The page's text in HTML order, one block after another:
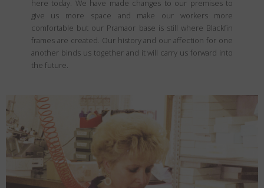
here today. We have made changes to our premises to
give us more space and make our workers more
comfortable but our Pramaor base is still where Blackfin
frames are created. Our history and our affection for one
another binds us together and it will carry us forward into
the future.